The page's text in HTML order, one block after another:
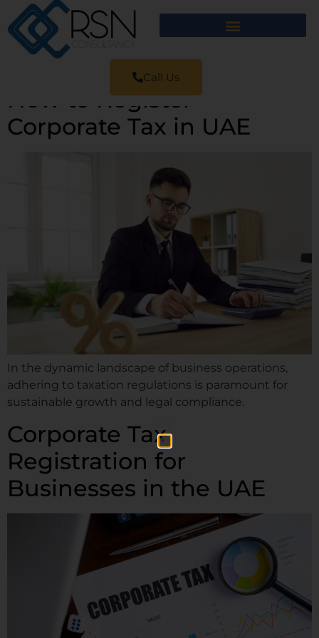
Call Us
How to Register
Corporate Tax in UAE
In the dynamic landscape of business operations,
adhering to taxation regulations is paramount for
sustainable growth and legal compliance.
Corporate Tax
Registration for
Businesses in the UAE